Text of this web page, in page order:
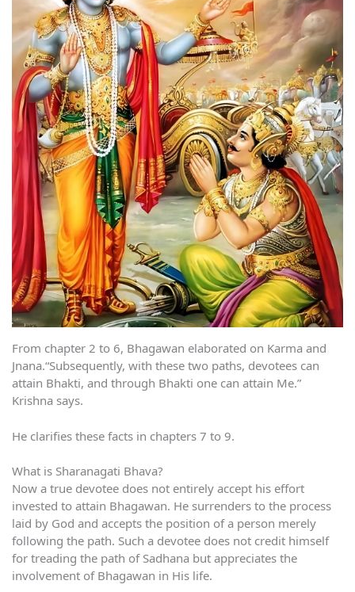
From chapter 2 to 6, Bhagawan elaborated on Karma and
Jnana.“Subsequently, with these two paths, devotees can
attain Bhakti, and through Bhakti one can attain Me.”
Krishna says.
He clarifies these facts in chapters 7 to 9.
What is Sharanagati Bhava?
Now a true devotee does not entirely accept his effort
invested to attain Bhagawan. He surrenders to the process
laid by God and accepts the position of a person merely
following the path. Such a devotee does not credit himself
for treading the path of Sadhana but appreciates the
involvement of Bhagawan in His life.